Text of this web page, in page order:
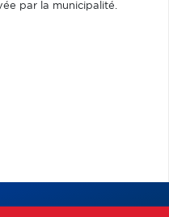
par la municipalité.